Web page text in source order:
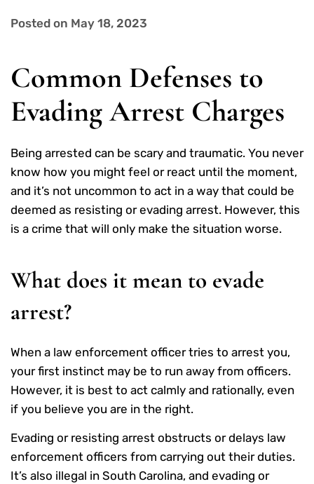
Posted on May 18, 2023
Common Defenses to
Evading Arrest Charges
Being arrested can be scary and traumatic. You never
know how you might feel or react until the moment,
and it’s not uncommon to act in a way that could be
deemed as resisting or evading arrest. However, this
is a crime that will only make the situation worse.
What does it mean to evade
arrest?
When a law enforcement officer tries to arrest you,
your first instinct may be to run away from officers.
However, it is best to act calmly and rationally, even
if you believe you are in the right.
Evading or resisting arrest obstructs or delays law
enforcement officers from carrying out their duties.
It’s also illegal in South Carolina, and evading or